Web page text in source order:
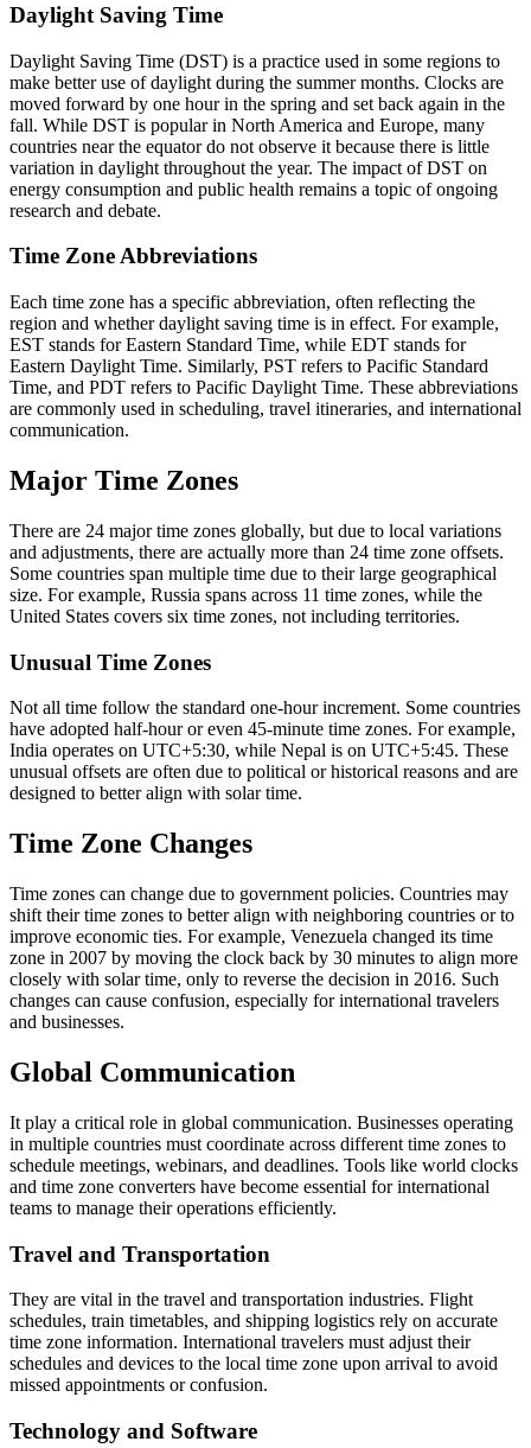
Daylight Saving Time
Daylight Saving Time (DST) is a practice used in some regions to
make better use of daylight during the summer months. Clocks are
moved forward by one hour in the spring and set back again in the
fall. While DST is popular in North America and Europe, many
countries near the equator do not observe it because there is little
variation in daylight throughout the year. The impact of DST on
energy consumption and public health remains a topic of ongoing
research and debate.
Time Zone Abbreviations
Each time zone has a specific abbreviation, often reflecting the
region and whether daylight saving time is in effect. For example,
EST stands for Eastern Standard Time, while EDT stands for
Eastern Daylight Time. Similarly, PST refers to Pacific Standard
Time, and PDT refers to Pacific Daylight Time. These abbreviations
are commonly used in scheduling, travel itineraries, and international
communication.
Major Time Zones
There are 24 major time zones globally, but due to local variations
and adjustments, there are actually more than 24 time zone offsets.
Some countries span multiple time due to their large geographical
size. For example, Russia spans across 11 time zones, while the
United States covers six time zones, not including territories.
Unusual Time Zones
Not all time follow the standard one-hour increment. Some countries
have adopted half-hour or even 45-minute time zones. For example,
India operates on UTC+5:30, while Nepal is on UTC+5:45. These
unusual offsets are often due to political or historical reasons and are
designed to better align with solar time.
Time Zone Changes
Time zones can change due to government policies. Countries may
shift their time zones to better align with neighboring countries or to
improve economic ties. For example, Venezuela changed its time
zone in 2007 by moving the clock back by 30 minutes to align more
closely with solar time, only to reverse the decision in 2016. Such
changes can cause confusion, especially for international travelers
and businesses.
Global Communication
It play a critical role in global communication. Businesses operating
in multiple countries must coordinate across different time zones to
schedule meetings, webinars, and deadlines. Tools like world clocks
and time zone converters have become essential for international
teams to manage their operations efficiently.
Travel and Transportation
They are vital in the travel and transportation industries. Flight
schedules, train timetables, and shipping logistics rely on accurate
time zone information. International travelers must adjust their
schedules and devices to the local time zone upon arrival to avoid
missed appointments or confusion.
Technology and Software